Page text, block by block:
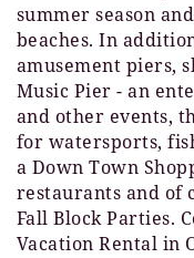
summer season
beaches. In
amusement piers,
Music Pier - an
and other events,
for watersports,
a Down Town
restaurants and of
Fall Block Parties.
Vacation Rental in